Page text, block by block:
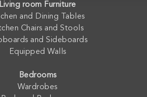
Living room Furniture
and Dining Tables
Chairs and Stools
and Sideboards
Equipped Walls
Bedrooms
Wardrobes